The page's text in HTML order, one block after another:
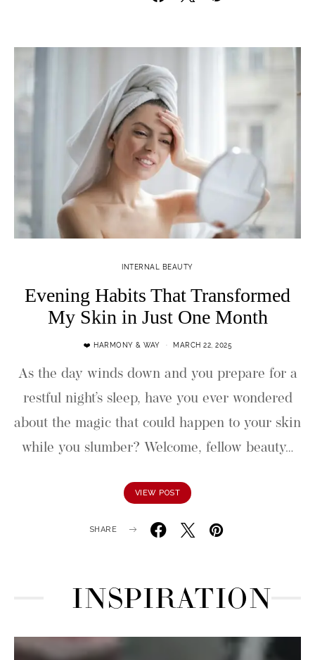
INTERNAL BEAUTY
Evening Habits That Transformed
My Skin in Just One Month
❤️ HARMONY & WAY MARCH 22, 2025
As the day winds down and you prepare for a
restful night’s sleep, have you ever wondered
about the magic that could happen to your skin
while you slumber? Welcome, fellow beauty…
VIEW POST
SHARE
INSPIRATION